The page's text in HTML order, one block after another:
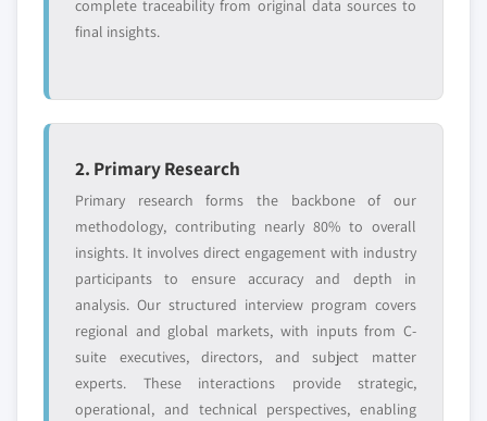
complete traceability from original data sources to
final insights.
2. Primary Research
Primary research forms the backbone of our
methodology, contributing nearly 80% to overall
insights. It involves direct engagement with industry
participants to ensure accuracy and depth in
analysis. Our structured interview program covers
regional and global markets, with inputs from C-
suite executives, directors, and subject matter
experts. These interactions provide strategic,
operational, and technical perspectives, enabling